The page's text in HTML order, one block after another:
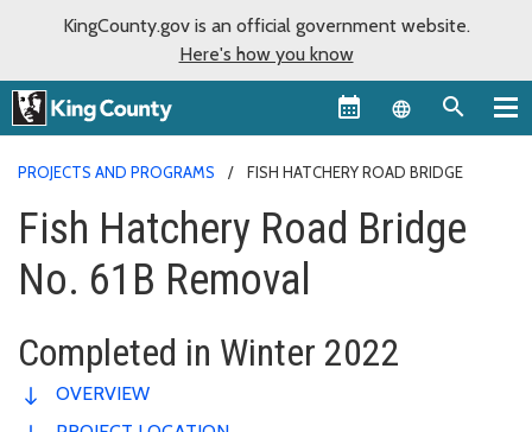
KingCounty.gov is an official government website.
Here's how you know
Language
PROJECTS AND PROGRAMS FISH HATCHERY ROAD BRIDGE
Fish Hatchery Road Bridge
No. 61B Removal
Completed in Winter 2022
OVERVIEW